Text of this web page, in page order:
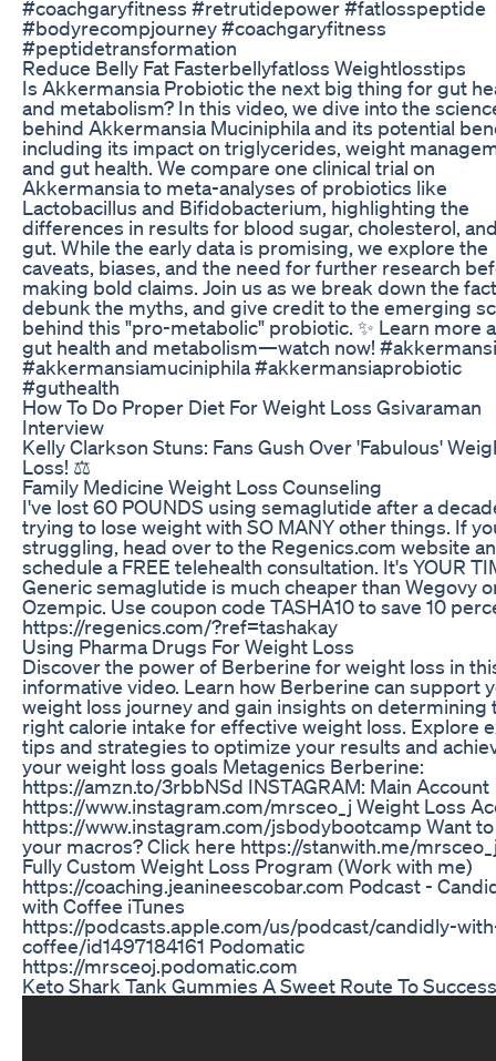
#coachgaryfitness #retrutidepower #fatlosspeptide
#bodyrecompjourney #coachgaryfitness
#peptidetransformation
Reduce Belly Fat Fasterbellyfatloss Weightlosstips
Is Akkermansia Probiotic the next big thing for gut
and metabolism? In this video, we dive into the
behind Akkermansia Muciniphila and its potential
including its impact on triglycerides, weight
and gut health. We compare one clinical trial on
Akkermansia to meta-analyses of probiotics like
Lactobacillus and Bifidobacterium, highlighting the
differences in results for blood sugar, cholesterol,
gut. While the early data is promising, we explore the
caveats, biases, and the need for further research
making bold claims. Join us as we break down the
debunk the myths, and give credit to the emerging
behind this "pro-metabolic" probiotic. ✨ Learn more
gut health and metabolism—watch now!
#akkermansiamuciniphila #akkermansiaprobiotic
#guthealth
How To Do Proper Diet For Weight Loss Gsivaraman
Interview
Kelly Clarkson Stuns: Fans Gush Over 'Fabulous'
Loss! ⚖️
Family Medicine Weight Loss Counseling
I've lost 60 POUNDS using semaglutide after a
trying to lose weight with SO MANY other things. If
struggling, head over to the Regenics.com website
schedule a FREE telehealth consultation. It's YOUR
Generic semaglutide is much cheaper than Wegovy
Ozempic. Use coupon code TASHA10 to save 10
https://regenics.com/?ref=tashakay
Using Pharma Drugs For Weight Loss
Discover the power of Berberine for weight loss in
informative video. Learn how Berberine can support
weight loss journey and gain insights on determining
right calorie intake for effective weight loss. Explore
tips and strategies to optimize your results and
your weight loss goals Metagenics Berberine:
https://amzn.to/3rbbNSd INSTAGRAM: Main Account
https://www.instagram.com/mrsceo_j Weight Loss
https://www.instagram.com/jsbodybootcamp Want
your macros? Click here https://stanwith.me/
Fully Custom Weight Loss Program (Work with me)
https://coaching.jeanineescobar.com Podcast -
with Coffee iTunes
https://podcasts.apple.com/us/podcast/candidly-
coffee/id1497184161 Podomatic
https://mrsceoj.podomatic.com
Keto Shark Tank Gummies A Sweet Route To Success